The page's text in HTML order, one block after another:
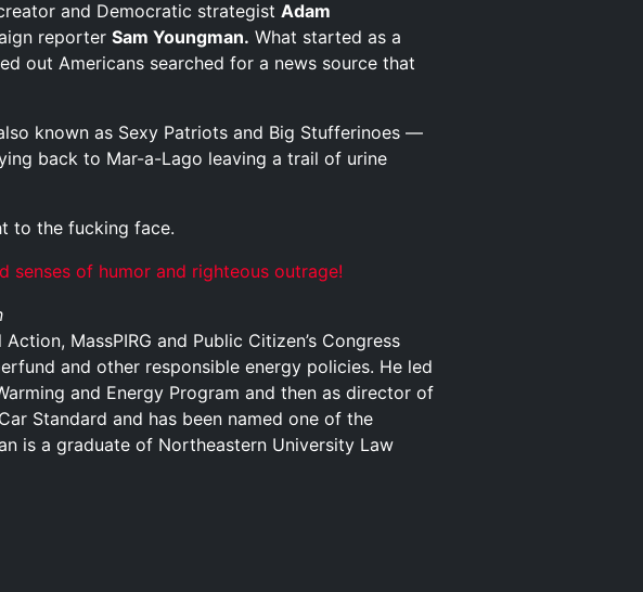
and Democratic strategist Adam
reporter Sam Youngman. What started as a
out Americans searched for a news source that
known as Sexy Patriots and Big Stufferinoes —
back to Mar-a-Lago leaving a trail of urine
to the fucking face.
senses of humor and righteous outrage!
MassPIRG and Public Citizen’s Congress
and other responsible energy policies. He led
and Energy Program and then as director of
Standard and has been named one of the
is a graduate of Northeastern University Law